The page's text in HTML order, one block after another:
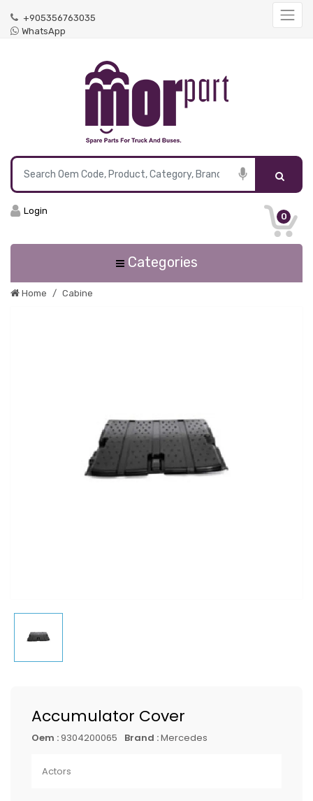
+905356763035
WhatsApp
0
Login
Categories
Home Cabine
Accumulator Cover
Oem : 9304200065 Brand :Mercedes
Actors